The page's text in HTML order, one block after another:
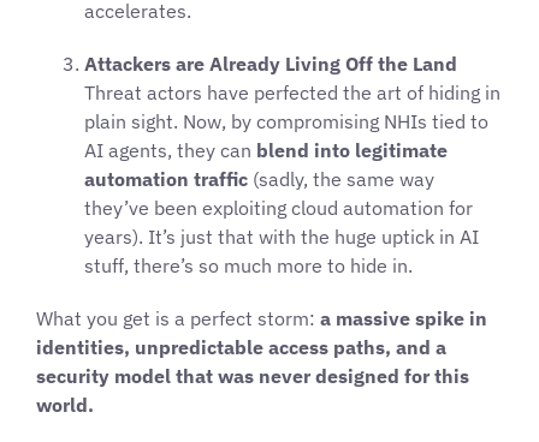
accelerates.
Attackers are Already Living Off the Land
Threat actors have perfected the art of hiding in
plain sight. Now, by compromising NHIs tied to
AI agents, they can blend into legitimate
automation traffic (sadly, the same way
they’ve been exploiting cloud automation for
years). It’s just that with the huge uptick in AI
stuff, there’s so much more to hide in.
What you get is a perfect storm: a massive spike in
identities, unpredictable access paths, and a
security model that was never designed for this
world.